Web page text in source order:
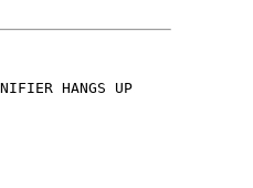
HANGS UP